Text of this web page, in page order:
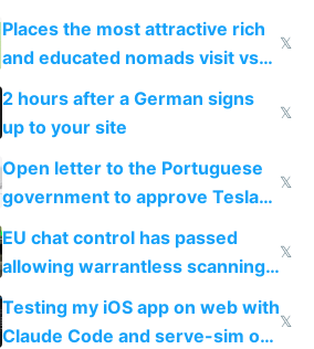
Places the most attractive rich
and educated nomads visit vs
the least
𝕏
2 hours after a German signs
up to your site
𝕏
Open letter to the Portuguese
government to approve Tesla
FSD
𝕏
EU chat control has passed
allowing warrantless scanning
of messages
𝕏
Testing my iOS app on web with
Claude Code and serve-sim on
𝕏